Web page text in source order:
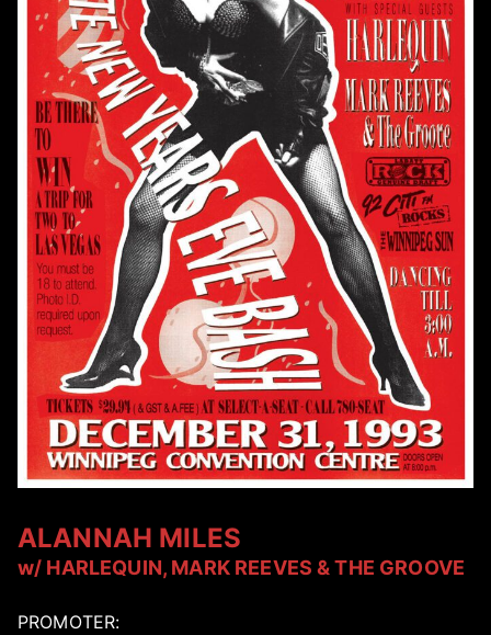
ALANNAH MILES
w/ HARLEQUIN, MARK REEVES & THE GROOVE
PROMOTER: